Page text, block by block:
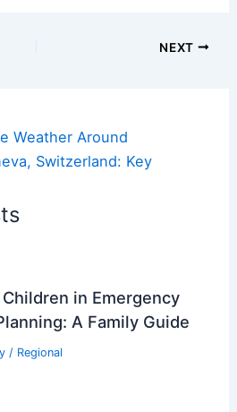
NEXT
Weather Around
Switzerland: Key
in Emergency
A Family Guide
/ Regional